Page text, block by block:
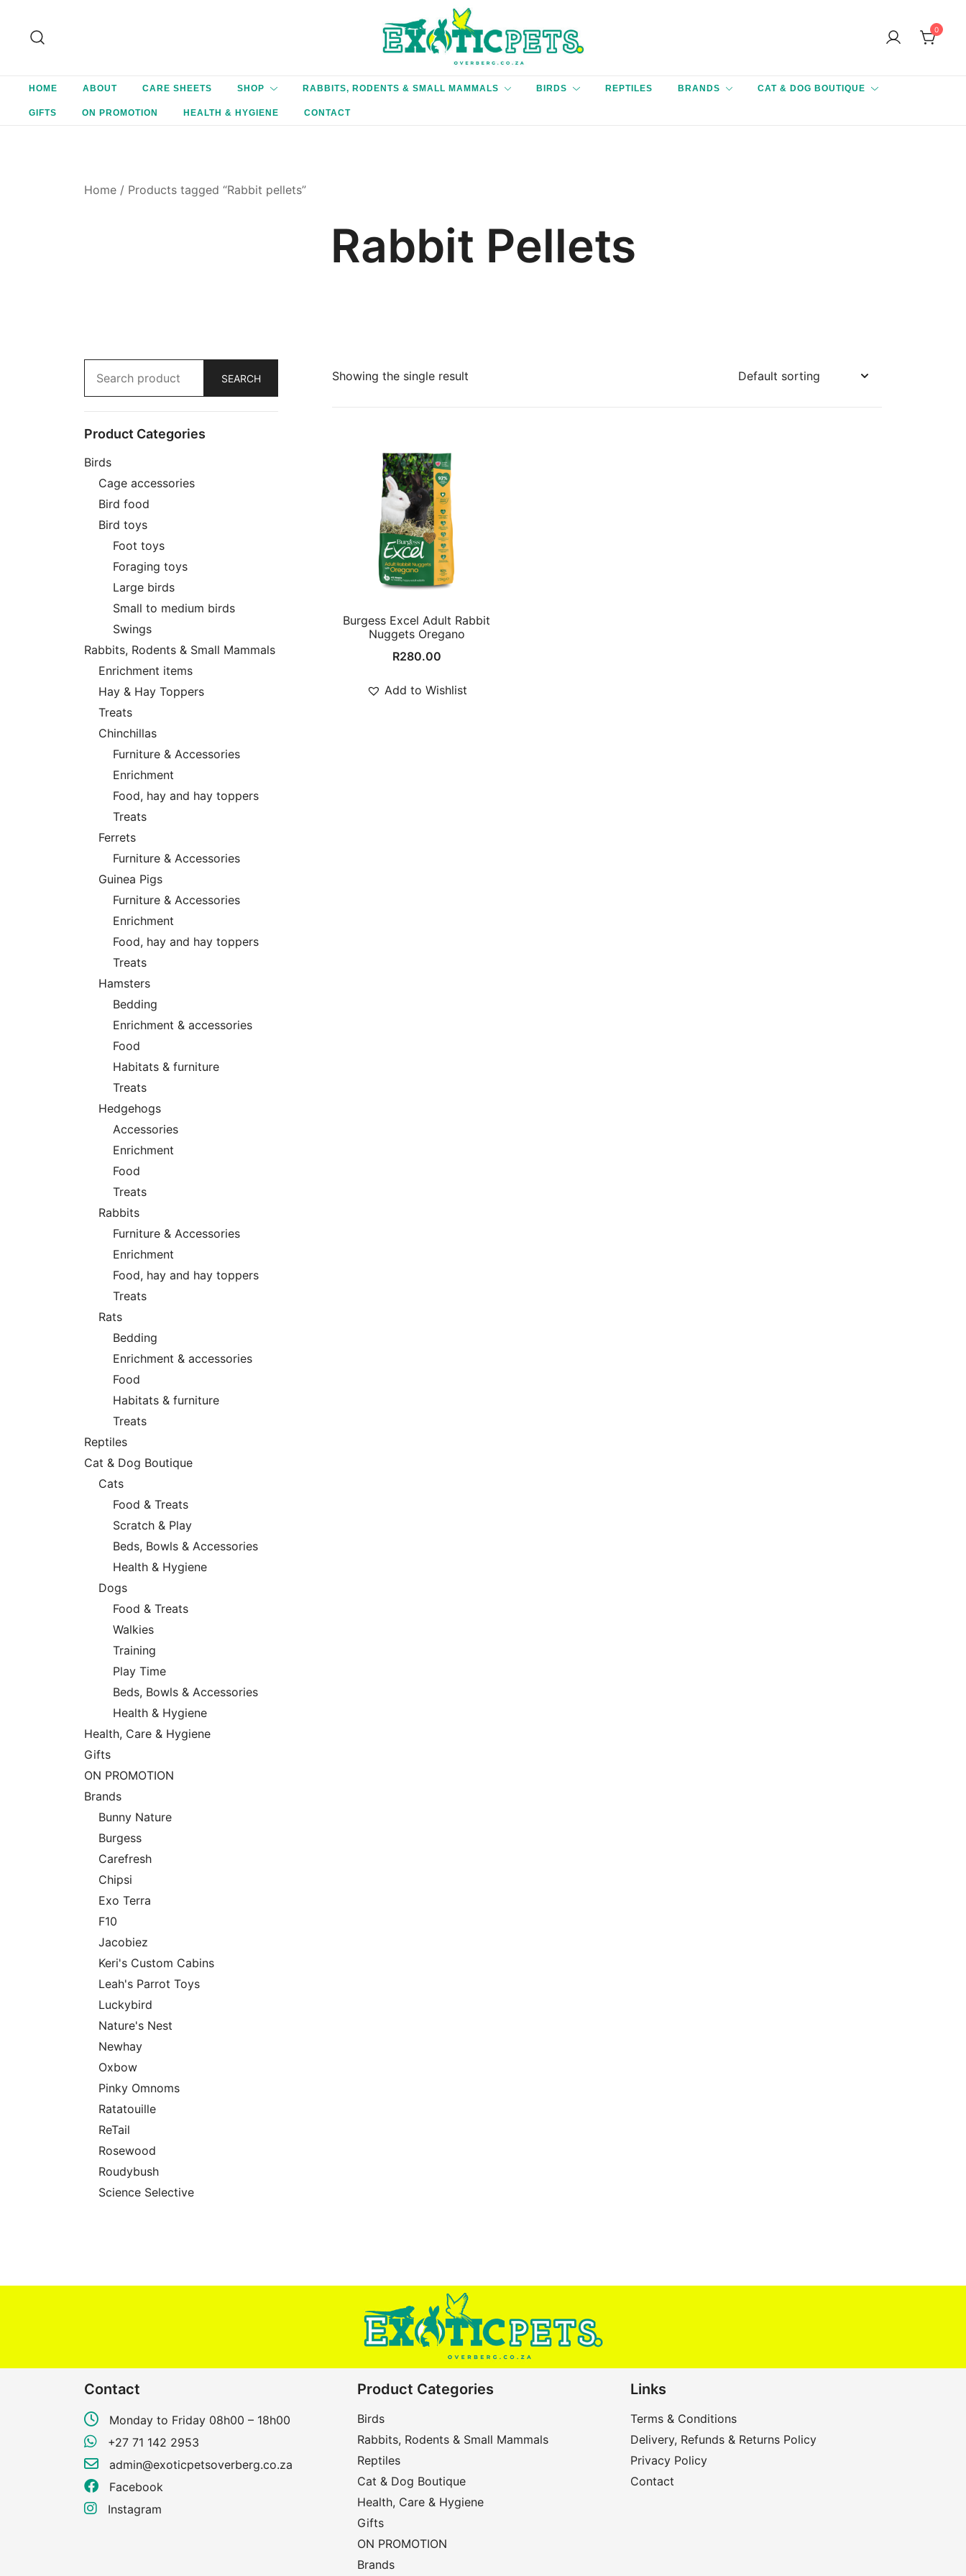
content
Exotic Pets Overberg
'We only endorse products, we believe in.'
0
HOME ABOUT CARE SHEETS SHOP RABBITS, RODENTS & SMALL MAMMALS BIRDS REPTILES BRANDS CAT & DOG BOUTIQUE
GIFTS ON PROMOTION HEALTH & HYGIENE CONTACT
Home / Products tagged “Rabbit pellets”
Rabbit Pellets
Showing the single result
Burgess Excel Adult Rabbit
Nuggets Oregano
R280.00
Add to Wishlist
for:
SEARCH
Product Categories
Birds
Cage accessories
Bird food
Bird toys
Foot toys
Foraging toys
Large birds
Small to medium birds
Swings
Rabbits, Rodents & Small Mammals
Enrichment items
Hay & Hay Toppers
Treats
Chinchillas
Furniture & Accessories
Enrichment
Food, hay and hay toppers
Treats
Ferrets
Furniture & Accessories
Guinea Pigs
Furniture & Accessories
Enrichment
Food, hay and hay toppers
Treats
Hamsters
Bedding
Enrichment & accessories
Food
Habitats & furniture
Treats
Hedgehogs
Accessories
Enrichment
Food
Treats
Rabbits
Furniture & Accessories
Enrichment
Food, hay and hay toppers
Treats
Rats
Bedding
Enrichment & accessories
Food
Habitats & furniture
Treats
Reptiles
Cat & Dog Boutique
Cats
Food & Treats
Scratch & Play
Beds, Bowls & Accessories
Health & Hygiene
Dogs
Food & Treats
Walkies
Training
Play Time
Beds, Bowls & Accessories
Health & Hygiene
Health, Care & Hygiene
Gifts
ON PROMOTION
Brands
Bunny Nature
Burgess
Carefresh
Chipsi
Exo Terra
F10
Jacobiez
Keri's Custom Cabins
Leah's Parrot Toys
Luckybird
Nature's Nest
Newhay
Oxbow
Pinky Omnoms
Ratatouille
ReTail
Rosewood
Roudybush
Science Selective
Contact
Monday to Friday 08h00 – 18h00
+27 71 142 2953
admin@exoticpetsoverberg.co.za
Facebook
Instagram
Product Categories
Birds
Rabbits, Rodents & Small Mammals
Reptiles
Cat & Dog Boutique
Health, Care & Hygiene
Gifts
ON PROMOTION
Brands
Links
Terms & Conditions
Delivery, Refunds & Returns Policy
Privacy Policy
Contact